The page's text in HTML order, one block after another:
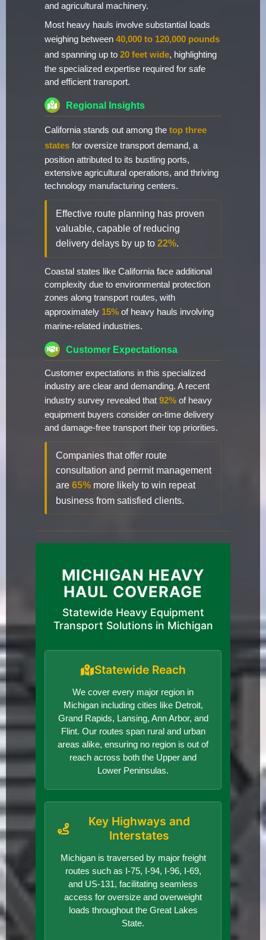
and agricultural machinery.
Most heavy hauls involve substantial loads
weighing between 40,000 to 120,000 pounds
and spanning up to 20 feet wide, highlighting
the specialized expertise required for safe
and efficient transport.
Regional Insights
California stands out among the top three
states for oversize transport demand, a
position attributed to its bustling ports,
extensive agricultural operations, and thriving
technology manufacturing centers.
Effective route planning has proven
valuable, capable of reducing
delivery delays by up to 22%.
Coastal states like California face additional
complexity due to environmental protection
zones along transport routes, with
approximately 15% of heavy hauls involving
marine-related industries.
Customer Expectationsa
Customer expectations in this specialized
industry are clear and demanding. A recent
industry survey revealed that 92% of heavy
equipment buyers consider on-time delivery
and damage-free transport their top priorities.
Companies that offer route
consultation and permit management
are 65% more likely to win repeat
business from satisfied clients.
MICHIGAN HEAVY
HAUL COVERAGE
Statewide Heavy Equipment
Transport Solutions in Michigan
Statewide Reach
We cover every major region in
Michigan including cities like Detroit,
Grand Rapids, Lansing, Ann Arbor, and
Flint. Our routes span rural and urban
areas alike, ensuring no region is out of
reach across both the Upper and
Lower Peninsulas.
Key Highways and
Interstates
Michigan is traversed by major freight
routes such as I-75, I-94, I-96, I-69,
and US-131, facilitating seamless
access for oversize and overweight
loads throughout the Great Lakes
State.